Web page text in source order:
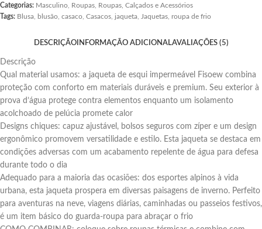
Categorias: Masculino, Roupas, Roupas, Calçados e Acessórios
Tags: Blusa, blusão, casaco, Casacos, jaqueta, Jaquetas, roupa de frio
DESCRIÇÃOINFORMAÇÃO ADICIONALAVALIAÇÕES (5)
Descrição
Qual material usamos: a jaqueta de esqui impermeável Fisoew combina
proteção com conforto em materiais duráveis e premium. Seu exterior à
prova d’água protege contra elementos enquanto um isolamento
acolchoado de pelúcia promete calor
Designs chiques: capuz ajustável, bolsos seguros com zíper e um design
ergonômico promovem versatilidade e estilo. Esta jaqueta se destaca em
condições adversas com um acabamento repelente de água para defesa
durante todo o dia
Adequado para a maioria das ocasiões: dos esportes alpinos à vida
urbana, esta jaqueta prospera em diversas paisagens de inverno. Perfeito
para aventuras na neve, viagens diárias, caminhadas ou passeios festivos,
é um item básico do guarda-roupa para abraçar o frio